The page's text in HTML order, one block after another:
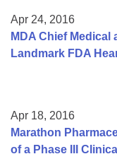
Apr 24, 2016
MDA Chief
Landmark FDA
Apr 18, 2016
Marathon
of a Phase III